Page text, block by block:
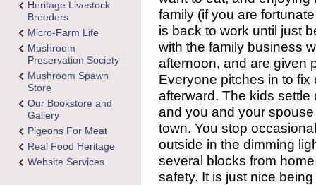
Heritage Livestock
Breeders
Micro-Farm Life
Mushroom
Preservation Society
Mushroom Spawn
Store
Our Bookstore and
Gallery
Pigeons For Meat
Real Food Heritage
Website Services
family (if you are
is back to work until just
with the family business
afternoon, and are given
Everyone pitches in to
afterward. The kids
and you and your
town. You stop
outside in the dimming
several blocks from
safety. It is just nice